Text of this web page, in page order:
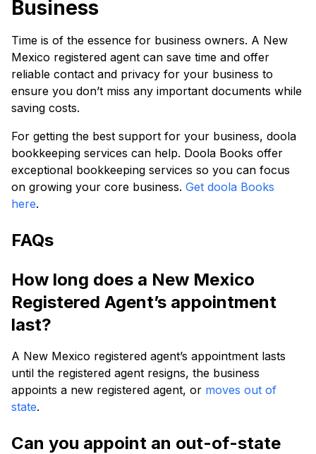
Business
Time is of the essence for business owners. A New
Mexico registered agent can save time and offer
reliable contact and privacy for your business to
ensure you don’t miss any important documents while
saving costs.
For getting the best support for your business, doola
bookkeeping services can help. Doola Books offer
exceptional bookkeeping services so you can focus
on growing your core business. Get doola Books
here.
FAQs
How long does a New Mexico
Registered Agent’s appointment
last?
A New Mexico registered agent’s appointment lasts
until the registered agent resigns, the business
appoints a new registered agent, or moves out of
state.
Can you appoint an out-of-state